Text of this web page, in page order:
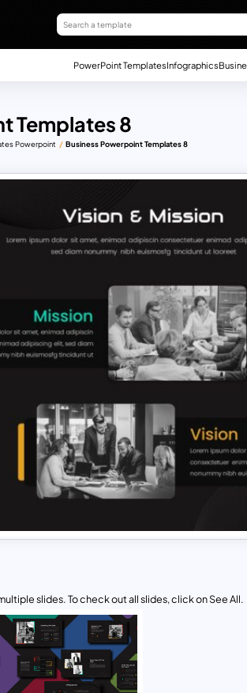
PowerPoint TemplatesInfographics
Templates 8
Powerpoint Business Powerpoint Templates 8
slides. To check out all slides, click on See All.